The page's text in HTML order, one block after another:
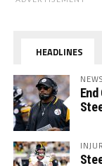
HEADLINES
NEWS